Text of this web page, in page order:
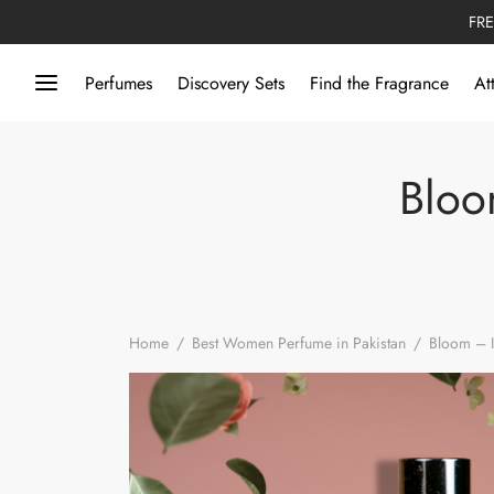
Perfumes Discovery Sets Find the Fragrance
Home / Best Women Perfume in Pakistan / Bloom –